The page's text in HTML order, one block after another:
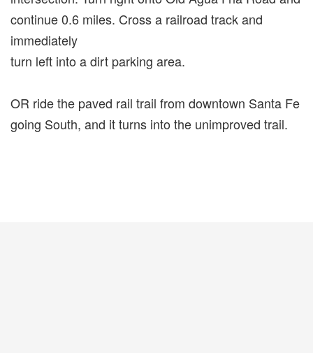
continue 0.6 miles. Cross a railroad track and
immediately
turn left into a dirt parking area.
OR ride the paved rail trail from downtown Santa Fe
going South, and it turns into the unimproved trail.